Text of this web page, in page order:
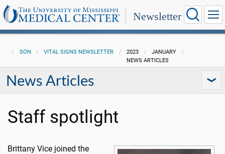
Newsletter
SON VITAL SIGNS NEWSLETTER 2023
JANUARY
NEWS ARTICLES
News Articles
Staff spotlight
Brittany Vice joined the